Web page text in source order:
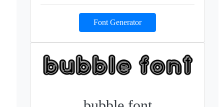
Font Generator